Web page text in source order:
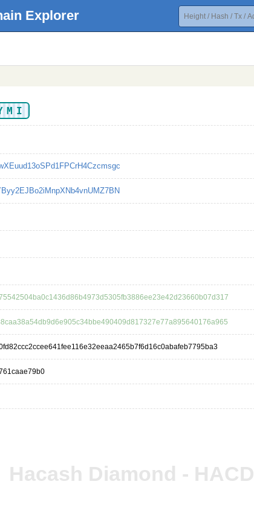
Explorer
Hacash Diamond - HACD